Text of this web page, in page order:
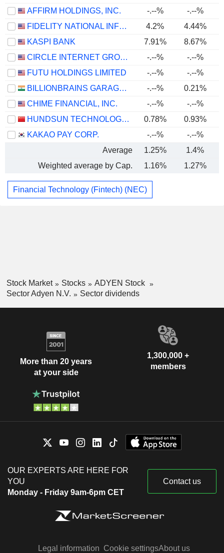
AFFIRM HOLDINGS, INC.
-.--%
-.--%
FIDELITY NATIONAL INFORMATION SERVICES, INC.
4.2%
4.44%
KASPI BANK
7.91%
8.67%
CIRCLE INTERNET GROUP, INC.
-.--% -.--%
FUTU HOLDINGS LIMITED
-.--% -.--%
BILLIONBRAINS GARAGE VENTURES LIMITED
-.--%
0.21%
CHIME FINANCIAL, INC.
-.--% -.--%
HUNDSUN TECHNOLOGIES INC.
0.78% 0.93%
KAKAO PAY CORP.
-.--% -.--%
Average
1.25% 1.4%
Weighted average by Cap.
1.16% 1.27%
Financial Technology (Fintech) (NEC)
Stock Market Stocks
ADYEN Stock
Sector Adyen N.V.
Sector dividends
More than 20 years
at your side
1,300,000 +
members
OUR EXPERTS ARE HERE FOR
YOU
Monday - Friday 9am-6pm CET
Contact us
Legal information Cookie settingsAbout us